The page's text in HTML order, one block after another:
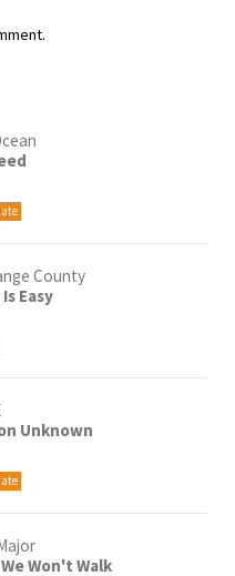
County
Easy
Unknown
Won't Walk